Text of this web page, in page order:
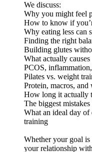
We discuss:
Why you might feel
How to know if
Why eating less can
Finding the right
Building glutes
What actually
PCOS,
Pilates vs. weight
Protein, macros,
How long it actually
The biggest
What an ideal day of
training
Whether your goal
your relationship